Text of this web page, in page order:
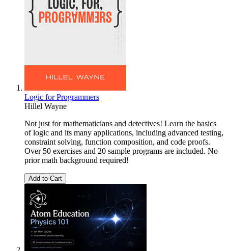
Logic for Programmers
Hillel Wayne
Not just for mathematicians and detectives! Learn the basics
of logic and its many applications, including advanced testing,
constraint solving, function composition, and code proofs.
Over 50 exercises and 20 sample programs are included. No
prior math background required!
Add to Cart